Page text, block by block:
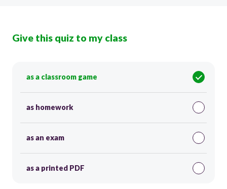
Give this quiz to my class
as a classroom game
as homework
as an exam
as a printed PDF